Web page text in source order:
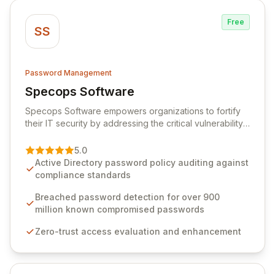
SS
Free
Password Management
Specops Software
View Specops Software
Specops Software empowers organizations to fortify
their IT security by addressing the critical vulnerability
premier vendor, Specops Software provides
advanced solutions designed to proactively block
weak passwords, enforce robust authentication
industry standards like CJIS and HITRUST. With deep
native integration into Active Directory and on-
unparalleled security and control for sensitive business
5.0
Active Directory password policy auditing against
compliance standards
Breached password detection for over 900
million known compromised passwords
Zero-trust access evaluation and enhancement